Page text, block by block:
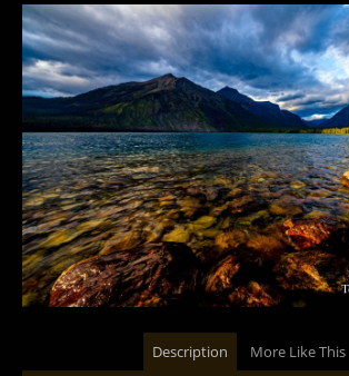
Description More Like This